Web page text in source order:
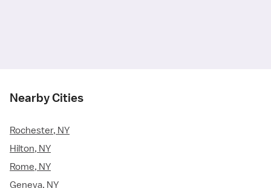
Nearby Cities
Rochester, NY
Hilton, NY
Rome, NY
Geneva, NY